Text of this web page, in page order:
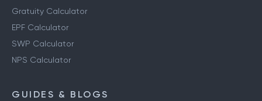
Gratuity Calculator
EPF Calculator
SWP Calculator
NPS Calculator
GUIDES & BLOGS